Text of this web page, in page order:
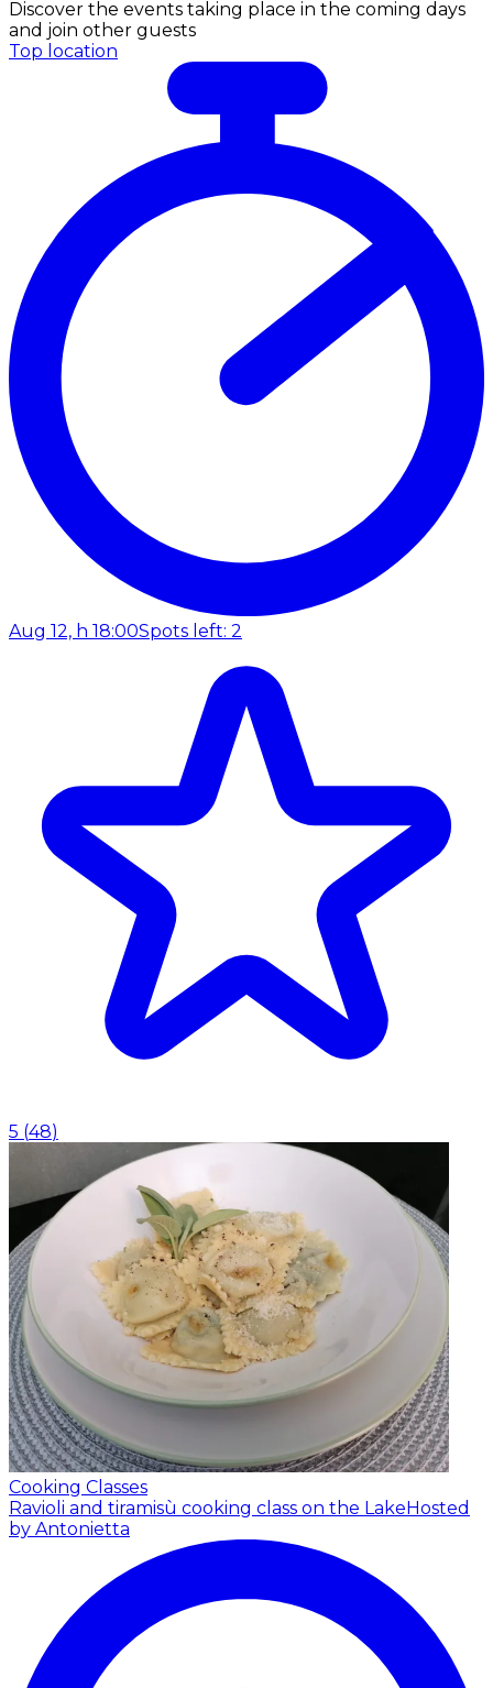
Discover the events taking place in the coming days
and join other guests
Top location
Aug 12, h 18:00Spots left: 2
5 (48)
Cooking Classes
Ravioli and tiramisù cooking class on the Lake Hosted
by Antonietta